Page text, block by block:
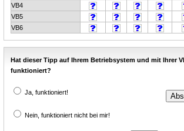
VB4
VB5
VB6
Hat dieser Tipp auf Ihrem Betriebsystem und mit Ihrer
funktioniert?
Ja, funktioniert!
Nein, funktioniert nicht bei mir!